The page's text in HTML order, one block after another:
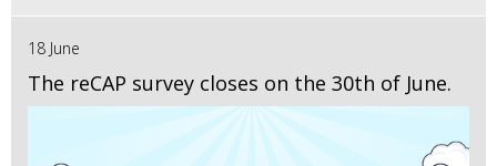
18 June
The reCAP survey closes on the 30th of June.